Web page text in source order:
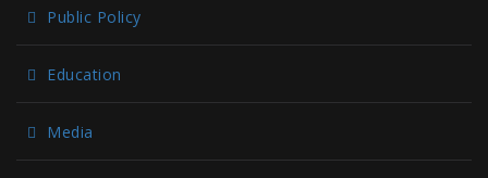
Public Policy
Education
Media